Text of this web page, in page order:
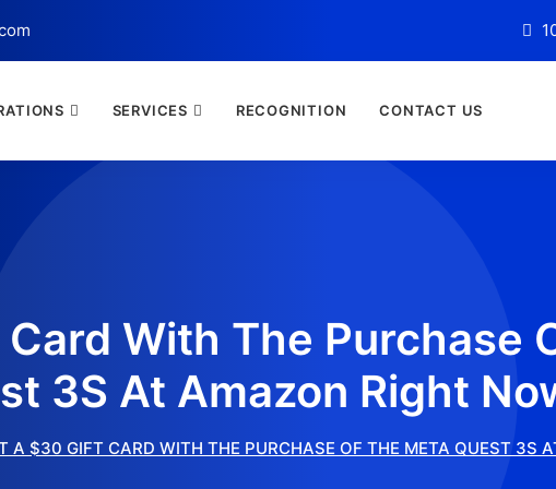
SERVICES RECOGNITION CONTACT US
With The Purchase
3S At Amazon Right
A $30 GIFT CARD WITH THE PURCHASE OF THE META QUEST 3S